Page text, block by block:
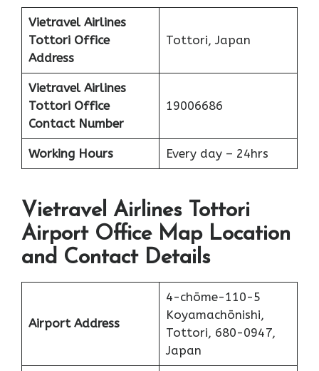
Vietravel Airlines
Tottori Office
Address
Tottori, Japan
Vietravel Airlines
Tottori Office
Contact Number
19006686
Working Hours Every day – 24hrs
Vietravel Airlines Tottori
Airport Office Map Location
and Contact Details
Airport Address
4-chōme-110-5
Koyamachōnishi,
Tottori, 680-0947,
Japan